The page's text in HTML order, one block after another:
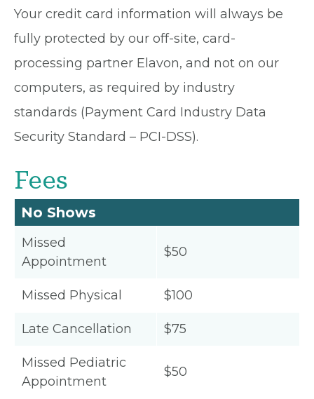
Your credit card information will always be
fully protected by our off-site, card-
processing partner Elavon, and not on our
computers, as required by industry
standards (Payment Card Industry Data
Security Standard – PCI-DSS).
Fees
No Shows
Missed
Appointment
$50
Missed Physical $100
Late Cancellation $75
Missed Pediatric
Appointment
$50